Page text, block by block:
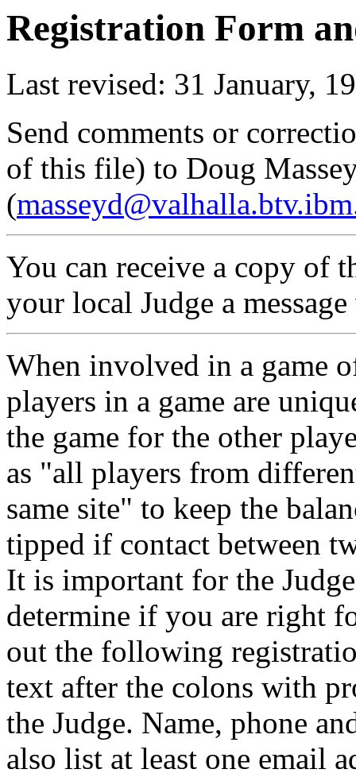
Registration Form
Last revised: 31 January,
Send comments or
of this file) to Doug
(
You can receive a copy of
your local Judge a
When involved in a game
players in a game are
the game for the other
as "all players from
same site" to keep the
tipped if contact between
It is important for the
determine if you are right
out the following
text after the colons with
the Judge. Name, phone
also list at least one email